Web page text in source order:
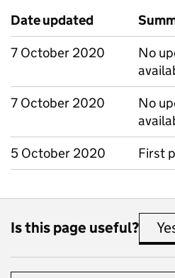
Date updated
7 October 2020
No
7 October 2020
No
5 October 2020
First
Is this page useful?